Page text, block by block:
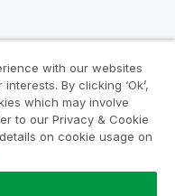
with our websites
By clicking ‘Ok’,
which may involve
to our Privacy & Cookie
on cookie usage on